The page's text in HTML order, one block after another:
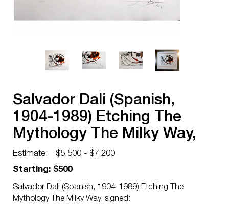
Salvador Dali (Spanish,
1904-1989) Etching The
Mythology The Milky Way,
signed
Estimate:
$5,500 - $7,200
Starting: $500
Salvador Dali (Spanish, 1904-1989) Etching The
Mythology The Milky Way, signed: